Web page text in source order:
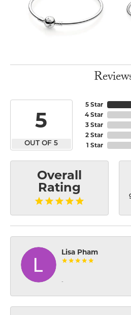
5
OUT OF 5
5 Star
4 Star
3 Star
2 Star
1 Star
Overall
Rating
Lisa Pham
-